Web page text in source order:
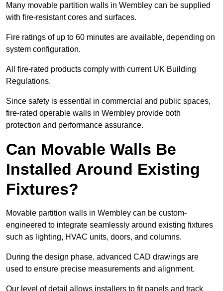
Many movable partition walls in Wembley can be supplied
with fire-resistant cores and surfaces.
Fire ratings of up to 60 minutes are available, depending on
system configuration.
All fire-rated products comply with current UK Building
Regulations.
Since safety is essential in commercial and public spaces,
fire-rated operable walls in Wembley provide both
protection and performance assurance.
Can Movable Walls Be
Installed Around Existing
Fixtures?
Movable partition walls in Wembley can be custom-
engineered to integrate seamlessly around existing fixtures
such as lighting, HVAC units, doors, and columns.
During the design phase, advanced CAD drawings are
used to ensure precise measurements and alignment.
Our level of detail allows installers to fit panels and track